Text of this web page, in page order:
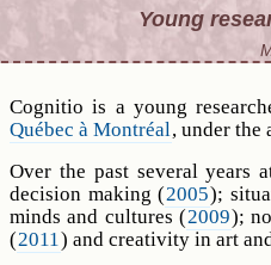
Young
Cognitio is a young
Québec à Montréal, under the
Over the past several years
decision making (2005);
minds and cultures (2009);
(2011) and creativity in art